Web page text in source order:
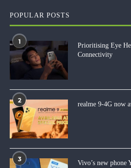
POPULAR POSTS
1
Prioritising Eye
Connectivity
2
realme 9-4G now
3
Vivo’s new phone